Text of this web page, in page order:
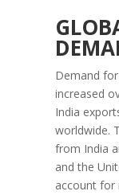
Demand
increased
India
worldwide.
from India
and the
account for